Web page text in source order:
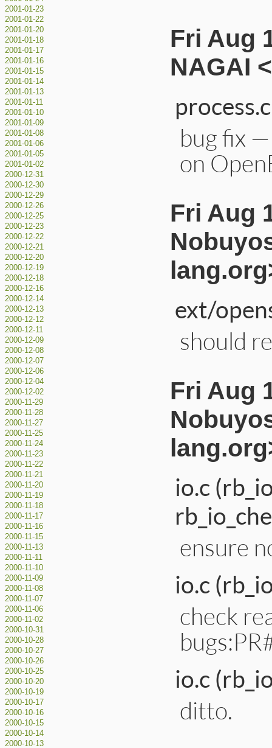
2001-01-23
2001-01-22
2001-01-20
2001-01-18
2001-01-17
2001-01-16
2001-01-15
2001-01-14
2001-01-13
2001-01-11
2001-01-10
2001-01-09
2001-01-08
2001-01-06
2001-01-05
2001-01-02
2000-12-31
2000-12-30
2000-12-29
2000-12-26
2000-12-25
2000-12-23
2000-12-22
2000-12-21
2000-12-20
2000-12-19
2000-12-18
2000-12-16
2000-12-14
2000-12-13
2000-12-12
2000-12-11
2000-12-09
2000-12-08
2000-12-07
2000-12-06
2000-12-04
2000-12-02
2000-11-29
2000-11-28
2000-11-27
2000-11-25
2000-11-24
2000-11-23
2000-11-22
2000-11-21
2000-11-20
2000-11-19
2000-11-18
2000-11-17
2000-11-16
2000-11-15
2000-11-13
2000-11-11
2000-11-10
2000-11-09
2000-11-08
2000-11-07
2000-11-06
2000-11-02
2000-10-31
2000-10-28
2000-10-27
2000-10-26
2000-10-25
2000-10-20
2000-10-19
2000-10-17
2000-10-16
2000-10-15
2000-10-14
2000-10-13
Fri Aug
NAGAI
process.c
bug fix
on
Fri Aug
ext/
should
Fri Aug
io.c
ensure
io.c
check
io.c
ditto.